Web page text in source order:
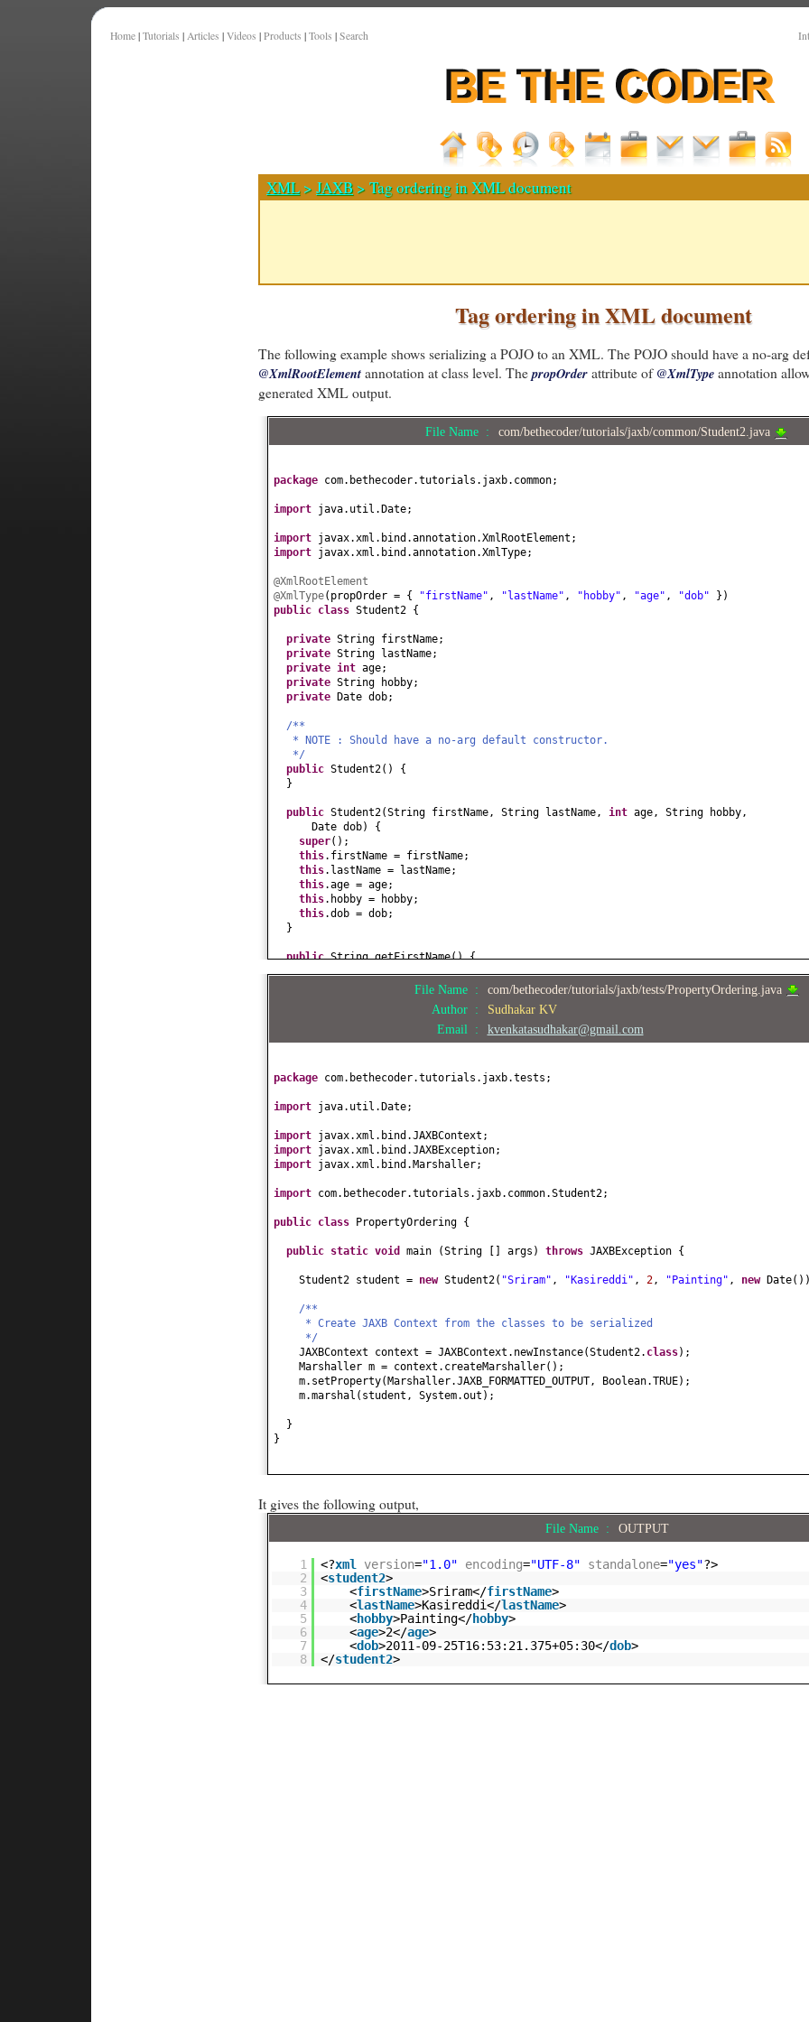
Home | Tutorials | Articles | Videos | Products | Tools | Search
XML>JAXB> Tag ordering in XML document
Tag ordering in XML document
The following example shows serializing a POJO to an XML. The POJO should have a no-arg
@XmlRootElementannotation at class level. ThepropOrderattribute of@XmlTypeannotation
generated XML output.
File Name : com/bethecoder/tutorials/jaxb/common/Student2.java
package com.bethecoder.tutorials.jaxb.common;
import java.util.Date;
import javax.xml.bind.annotation.XmlRootElement;
import javax.xml.bind.annotation.XmlType;
@XmlRootElement
@XmlType( propOrder = { "firstName" , "lastName" , "hobby" , "age" , "dob" })
public class Student2 {
private String firstName;
private String lastName;
private int age;
private String hobby;
private Date dob;
/**
* NOTE : Should have a no-arg default constructor.
*/
public Student2() {
}
public Student2(String firstName, String lastName, int age, String hobby,
Date dob) {
super() ;
this.firstName = firstName;
this.lastName = lastName;
this.age = age;
this.hobby = hobby;
this.dob = dob;
}
publicString getFirstName() {
returnfirstName;
.firstName = firstName;
publicString getLastName() {
}
public
String lastName
) {
this .lastName = lastName;
}
publicint getAge () {
returnage;
}
public
this.age = age;
}
public String getHobby() {
hobby;
}
public
String hobby ) {
this.hobby = hobby;
public
returndob;
publicvoidsetDob (Date dob) {
this.dob = dob;
File Name :
com/bethecoder/tutorials/jaxb/tests/PropertyOrdering.java
Author :
Sudhakar KV
Email :
kvenkatasudhakar@gmail.com
package com.bethecoder.tutorials.jaxb.tests;
import java.util.Date;
import javax.xml.bind.JAXBContext;
import javax.xml.bind.JAXBException;
import javax.xml.bind.Marshaller;
import com.bethecoder.tutorials.jaxb.common.Student2;
public class PropertyOrdering {
public static void main (String [] args ) throws JAXBException {
Student2 student = new Student2( "Sriram" , "Kasireddi" , 2 , "Painting" , new Date
/**
* Create JAXB Context from the classes to be serialized
*/
JAXBContext context = JAXBContext.newInstance(Student2. class) ;
Marshaller m = context.createMarshaller() ;
m.setProperty(Marshaller.JAXB_FORMATTED_OUTPUT, Boolean.TRUE) ;
m.marshal ( student, System.out ) ;
}
}
It gives the following output,
File Name : OUTPUT
1 <?xml version="1.0" encoding="UTF-8" standalone="yes"?>
2
<student2>
3
<firstName>Sriram</firstName>
4
<lastName>Kasireddi</lastName>
5
<hobby>Painting</hobby>
6
<age>2</age>
7
<dob>2011-09-25T16:53:21.375+05:30</dob>
8
</student2>